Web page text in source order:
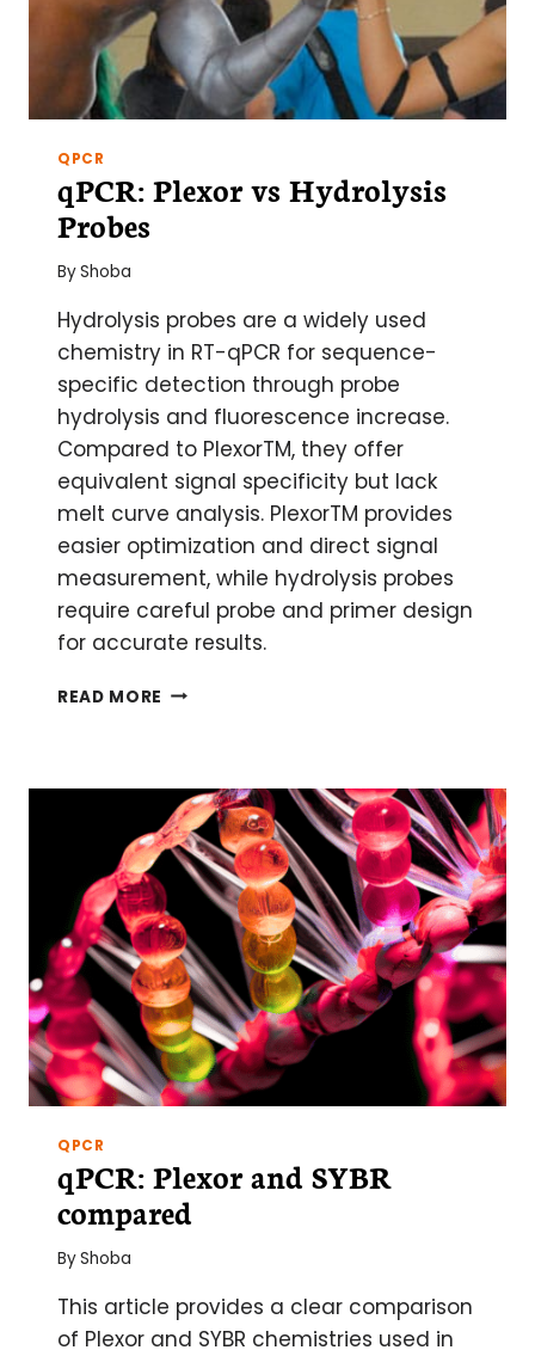
QPCR
qPCR: Plexor vs Hydrolysis
Probes
ByShoba
Hydrolysis probes are a widely used
chemistry in RT-qPCR for sequence-
specific detection through probe
hydrolysis and fluorescence increase.
Compared to PlexorTM, they offer
equivalent signal specificity but lack
melt curve analysis. PlexorTM provides
easier optimization and direct signal
measurement, while hydrolysis probes
require careful probe and primer design
for accurate results.
READ MORE QPCR:
PROBES
QPCR
qPCR: Plexor and SYBR
compared
ByShoba
This article provides a clear comparison
of Plexor and SYBR chemistries used in